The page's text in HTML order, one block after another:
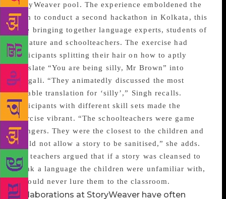
StoryWeaver pool. The experience emboldened the
team to conduct a second hackathon in Kolkata, this
time bringing together language experts, students of
literature and schoolteachers. The exercise had
participants splitting their hair on how to aptly
translate “You are being silly, Mr Brown” into
Bengali. “They animatedly discussed the most
suitable translation for ‘silly’,” Singh recalls.
Participants with different skill sets made the
exercise vibrant. “The schoolteachers were game
changers. They were the closest to the children and
would not allow a story to be sanitised,” she adds.
The teachers argued that if a story was cleansed to
speak a language the children were unfamiliar with,
it would never lure them to the classroom.
Collaborations at StoryWeaver have often